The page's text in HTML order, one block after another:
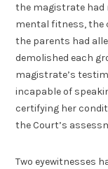
the magistrate had
mental fitness, the
the parents had
demolished each
magistrate’s
incapable of
certifying her
the Court’s
Two eyewitnesses